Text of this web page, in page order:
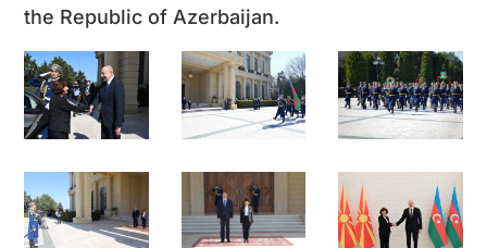
the Republic of Azerbaijan.